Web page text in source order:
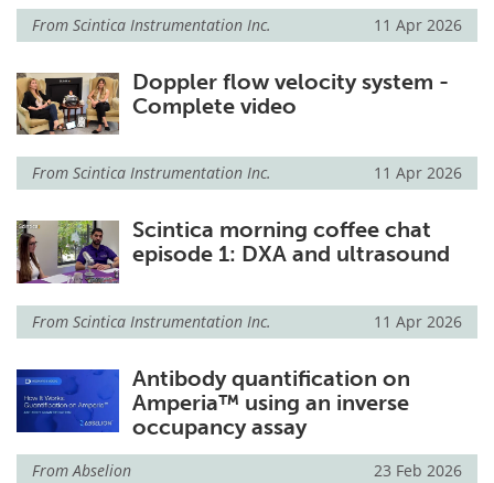
From Scintica Instrumentation Inc. 11 Apr 2026
Doppler flow velocity system -
Complete video
From Scintica Instrumentation Inc. 11 Apr 2026
Scintica morning coffee chat
episode 1: DXA and ultrasound
From Scintica Instrumentation Inc. 11 Apr 2026
Antibody quantification on
Amperia™ using an inverse
occupancy assay
FromAbselion 23 Feb 2026